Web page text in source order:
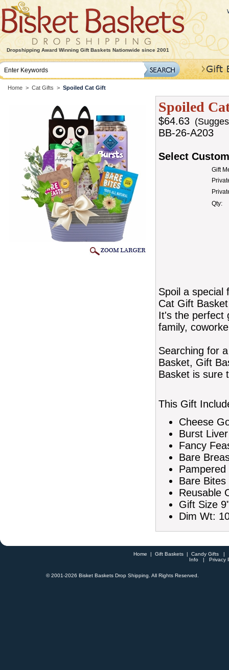
Dropshipping Award Winning Gift Baskets Nationwide since 2001
Home > Cat Gifts > Spoiled Cat Gift
Spoiled
$64.63
BB-26-A203
Select
Gift
Qty:
Spoil a special
Cat Gift
It's the perfect
family,
Searching for
Basket, Gift
Basket is sure
This Gift
Cheese
Burst
Fancy
Bare
Bare
Reusable
Gift Size
Dim Wt:
Home | Gift Baskets| Candy Gifts|
Info | Privacy
© 2001-2026 Bisket Baskets Drop Shipping. All Rights Reserved.